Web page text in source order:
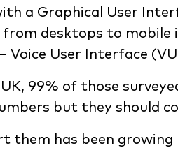
a Graphical User
desktops to
Voice User Interface
99% of those
but they should
them has been